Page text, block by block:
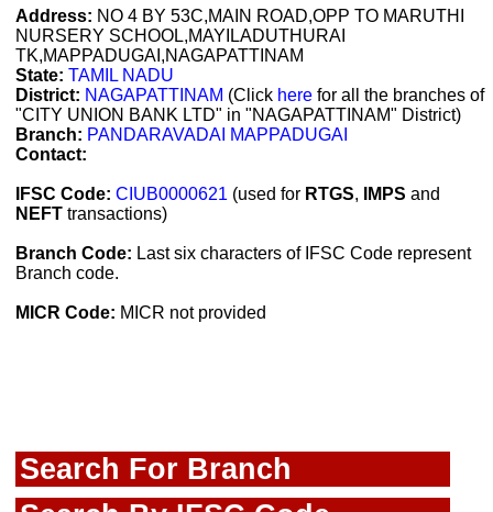
Address: NO 4 BY 53C,MAIN ROAD,OPP TO MARUTHI
NURSERY SCHOOL,MAYILADUTHURAI
TK,MAPPADUGAI,NAGAPATTINAM
State: TAMIL NADU
District: NAGAPATTINAM (Click here for all the branches of
"CITY UNION BANK LTD" in "NAGAPATTINAM" District)
Branch: PANDARAVADAI MAPPADUGAI
Contact:
IFSC Code: CIUB0000621 (used for RTGS, IMPS and
NEFT transactions)
Branch Code: Last six characters of IFSC Code represent
Branch code.
MICR Code: MICR not provided
Search For Branch